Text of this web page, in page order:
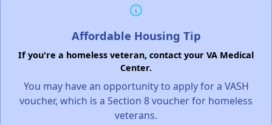
Affordable Housing Tip
If you're a homeless veteran, contact your VA Medical
Center.
You may have an opportunity to apply for a VASH
voucher, which is a Section 8 voucher for homeless
veterans.